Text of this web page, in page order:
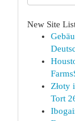
New Site
Złoty
Tort